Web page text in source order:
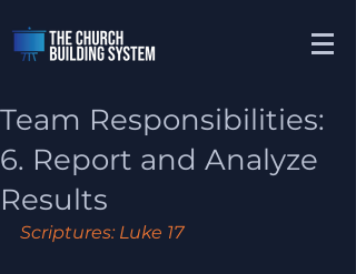
Team Responsibilities:
6. Report and Analyze
Results
Scriptures: Luke 17